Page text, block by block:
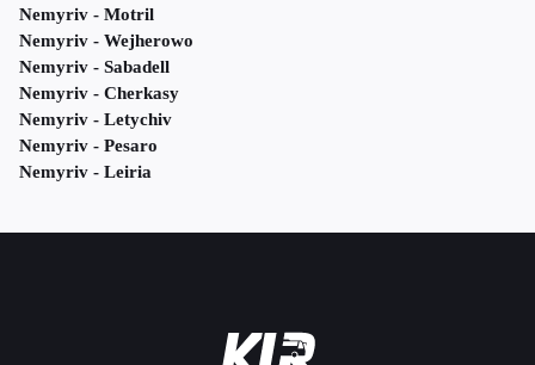
Nemyriv - Motril
Nemyriv - Wejherowo
Nemyriv - Sabadell
Nemyriv - Cherkasy
Nemyriv - Letychiv
Nemyriv - Pesaro
Nemyriv - Leiria